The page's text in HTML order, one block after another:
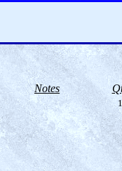
Notes
1